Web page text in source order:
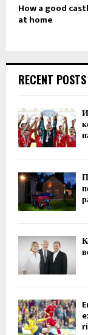
How a good
at home
RECENT POSTS